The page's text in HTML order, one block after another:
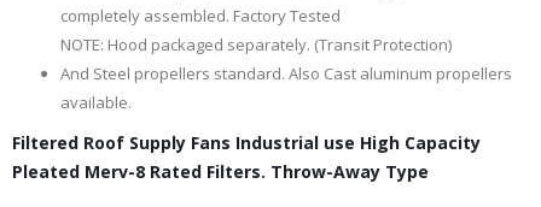
completely assembled. Factory Tested
NOTE: Hood packaged separately. (Transit Protection)
And Steel propellers standard. Also Cast aluminum propellers
available.
Filtered Roof Supply Fans Industrial use High Capacity
Pleated Merv-8 Rated Filters. Throw-Away Type